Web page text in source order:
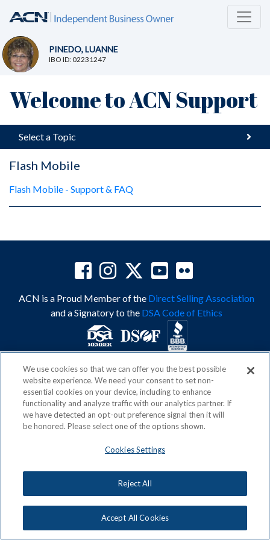
PINEDO, LUANNE
IBO ID: 02231247
Welcome to ACN Support
Select a Topic
Flash Mobile
Flash Mobile - Support & FAQ
ACN is a Proud Member of the Direct Selling Association
and a Signatory to the DSA Code of Ethics
Privacy Policy
Terms & Conditions
Acceptable Use Policy
Earning Statement
Awards
Cookies Settings
Copyright: © 2026, ACN Opportunity, LLC
We use cookies so that we can offer you the best possible
website experience. We need your consent to set non-
essential cookies on your device, including to enhance
functionality and analyze traffic with our analytics partner. If
we have detected an opt-out preference signal then it will
be honored. Please select one of the options shown.
Cookies Settings
Reject All
Accept All Cookies